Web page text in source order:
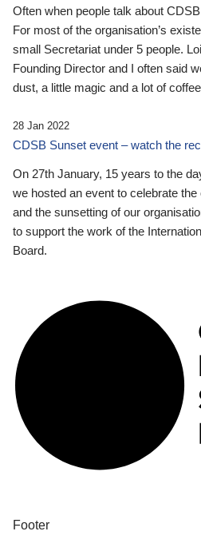
Often when people talk about
For most of the organisation’s
small Secretariat under 5 people.
Founding Director and I often said
dust, a little magic and a lot of
28 Jan 2022
CDSB Sunset event – watch the
On 27th January, 15 years to the
we hosted an event to celebrate
and the sunsetting of our
to support the work of the
Board.
Footer